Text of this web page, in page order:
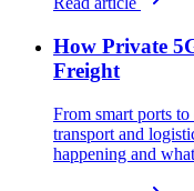
How Private
Freight
From smart ports
transport and
happening and